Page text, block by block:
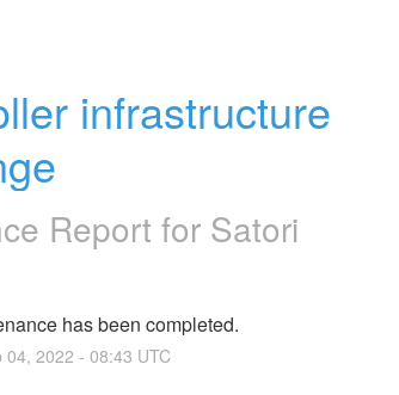
infrastructure
Report for Satori
has been completed.
04, 2022 - 08:43 UTC